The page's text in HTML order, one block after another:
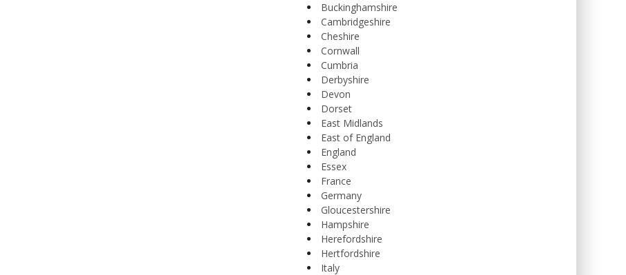
Buckinghamshire
Cambridgeshire
Cheshire
Cornwall
Cumbria
Derbyshire
Devon
Dorset
East Midlands
East of England
England
Essex
France
Germany
Gloucestershire
Hampshire
Herefordshire
Hertfordshire
Italy